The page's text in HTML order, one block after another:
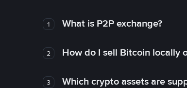
1 What is P2P exchange?
2 How do I sell Bitcoin locally
3 Which crypto assets are